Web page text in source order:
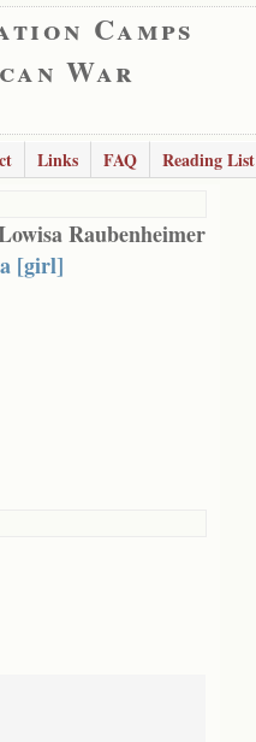
Camps
War
Links FAQ Reading List
Raubenheimer
[girl]